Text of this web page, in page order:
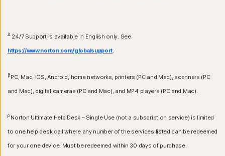
Δ24/7 Support is available in English only. See
https://www.norton.com/globalsupport
β PC, Mac, iOS, Android, home networks, printers (PC and Mac), scanners (PC
and Mac), digital cameras (PC and Mac), and MP4 players (PC and Mac).
ρNorton Ultimate Help Desk – Single Use (not a subscription service) is limited
to one help desk call where any number of the services listed can be redeemed
for your one device. Must be redeemed within 30 days of purchase.